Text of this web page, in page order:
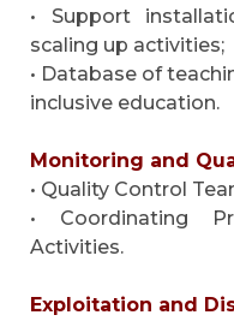
• Support
scaling up activities;
• Database of
inclusive education.
Monitoring and
• Quality Control
• Coordinating
Activities.
Exploitation and